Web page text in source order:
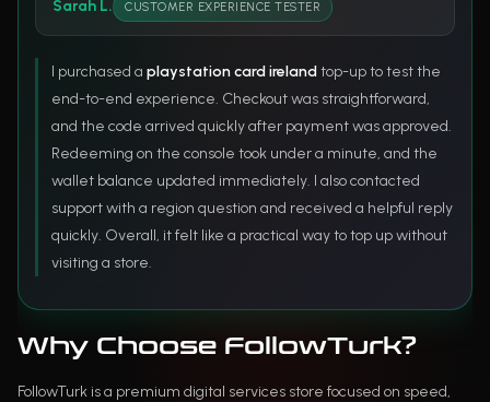
Sarah L. CUSTOMER EXPERIENCE TESTER
I purchased a playstation card irelandtop-up to test the
end-to-end experience. Checkout was straightforward,
and the code arrived quickly after payment was approved.
Redeeming on the console took under a minute, and the
wallet balance updated immediately. I also contacted
support with a region question and received a helpful reply
quickly. Overall, it felt like a practical way to top up without
visiting a store.
Why Choose FollowTurk?
FollowTurk is a premium digital services store focused on speed,